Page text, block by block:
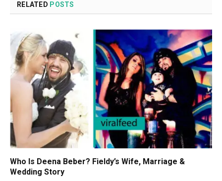
RELATED POSTS
Who Is Deena Beber? Fieldy’s Wife, Marriage &
Wedding Story